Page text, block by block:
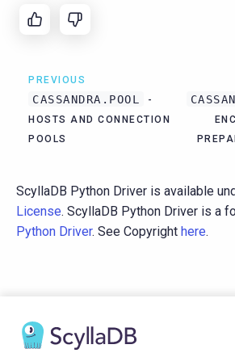
PREVIOUS
CASSANDRA.POOL
-
HOSTS AND CONNECTION
POOLS
ScyllaDB Python Driver is available
License. ScyllaDB Python Driver is a
Python Driver. See Copyright here.